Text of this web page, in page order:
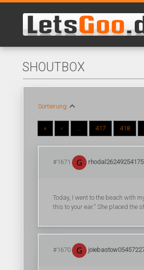
SHOUTBOX
Sortierung:
« ‹ ... 417 418
#1671 rhodal26249254175
Today, I went to the beach with
this to your ear." She placed the
#1670